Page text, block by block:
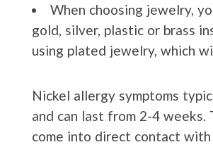
When choosing jewelry,
gold, silver, plastic or brass
using plated jewelry, which
Nickel allergy symptoms
and can last from 2-4
come into direct contact